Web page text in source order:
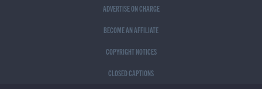
ADVERTISE ON CHARGE
BECOME AN AFFILIATE
COPYRIGHT NOTICES
CLOSED CAPTIONS